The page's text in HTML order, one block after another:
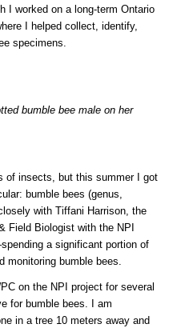
I worked on a long-term Ontario
I helped collect, identify,
specimens.
bumble bee male on her
of insects, but this summer I got
bumble bees (genus,
with Tiffani Harrison, the
Field Biologist with the NPI
a significant portion of
monitoring bumble bees.
on the NPI project for several
for bumble bees. I am
in a tree 10 meters away and